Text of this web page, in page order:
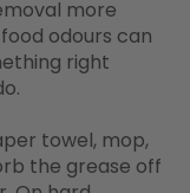
more
odours can
right
towel, mop,
the grease off